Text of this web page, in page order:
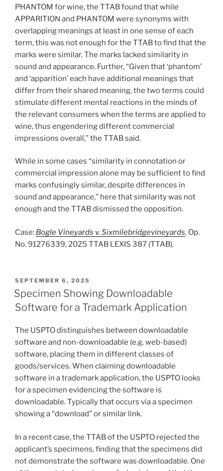
PHANTOM for wine, the TTAB found that while
APPARITION and PHANTOM were synonyms with
overlapping meanings at least in one sense of each
term, this was not enough for the TTAB to find that the
marks were similar. The marks lacked similarity in
sound and appearance. Further, “Given that ‘phantom’
and ‘apparition’ each have additional meanings that
differ from their shared meaning, the two terms could
stimulate different mental reactions in the minds of
the relevant consumers when the terms are applied to
wine, thus engendering different commercial
impressions overall,” the TTAB said.
While in some cases “similarity in connotation or
commercial impression alone may be sufficient to find
marks confusingly similar, despite differences in
sound and appearance,” here that similarity was not
enough and the TTAB dismissed the opposition.
Case: Bogle Vineyards v. Sixmilebridgevineyards, Op.
No. 91276339, 2025 TTAB LEXIS 387 (TTAB).
POSTED
ON
SEPTEMBER 6, 2025
Specimen Showing Downloadable
Software for a Trademark Application
The USPTO distinguishes between downloadable
software and non-downloadable (e.g. web-based)
software, placing them in different classes of
goods/services. When claiming downloadable
software in a trademark application, the USPTO looks
for a specimen evidencing the software is
downloadable. Typically that occurs via a specimen
showing a “download” or similar link.
In a recent case, the TTAB of the USPTO rejected the
applicant’s specimens, finding that the specimens did
not demonstrate the software was downloadable. One